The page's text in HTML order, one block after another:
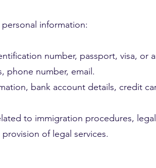
information:
number, passport, visa, or
phone number, email.
bank account details, credit
to immigration procedures,
of legal services.